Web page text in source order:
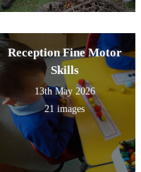
Reception Fine Motor
Skills
13th May 2026
21 images